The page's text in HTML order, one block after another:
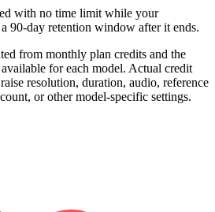
with no time limit while your
90-day retention window after it ends.
from monthly plan credits and the
for each model. Actual credit
resolution, duration, audio, reference
or other model-specific settings.